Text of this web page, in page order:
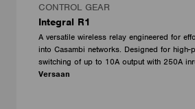
CONTROL GEAR
Integral R1
A versatile wireless relay engineered for
into Casambi networks. Designed for high-
switching of up to 10A output with 250A
Versaan